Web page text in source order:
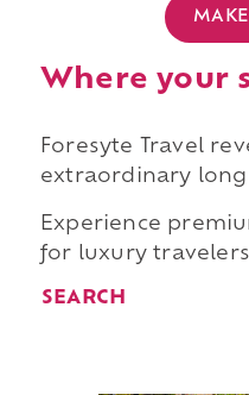
Where your
Foresyte Travel
extraordinary
Experience
for luxury
SEARCH